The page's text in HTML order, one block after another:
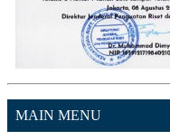
MAIN MENU